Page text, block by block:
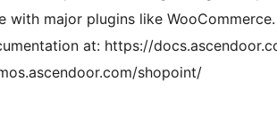
with major plugins like
at: https://
shopoint/